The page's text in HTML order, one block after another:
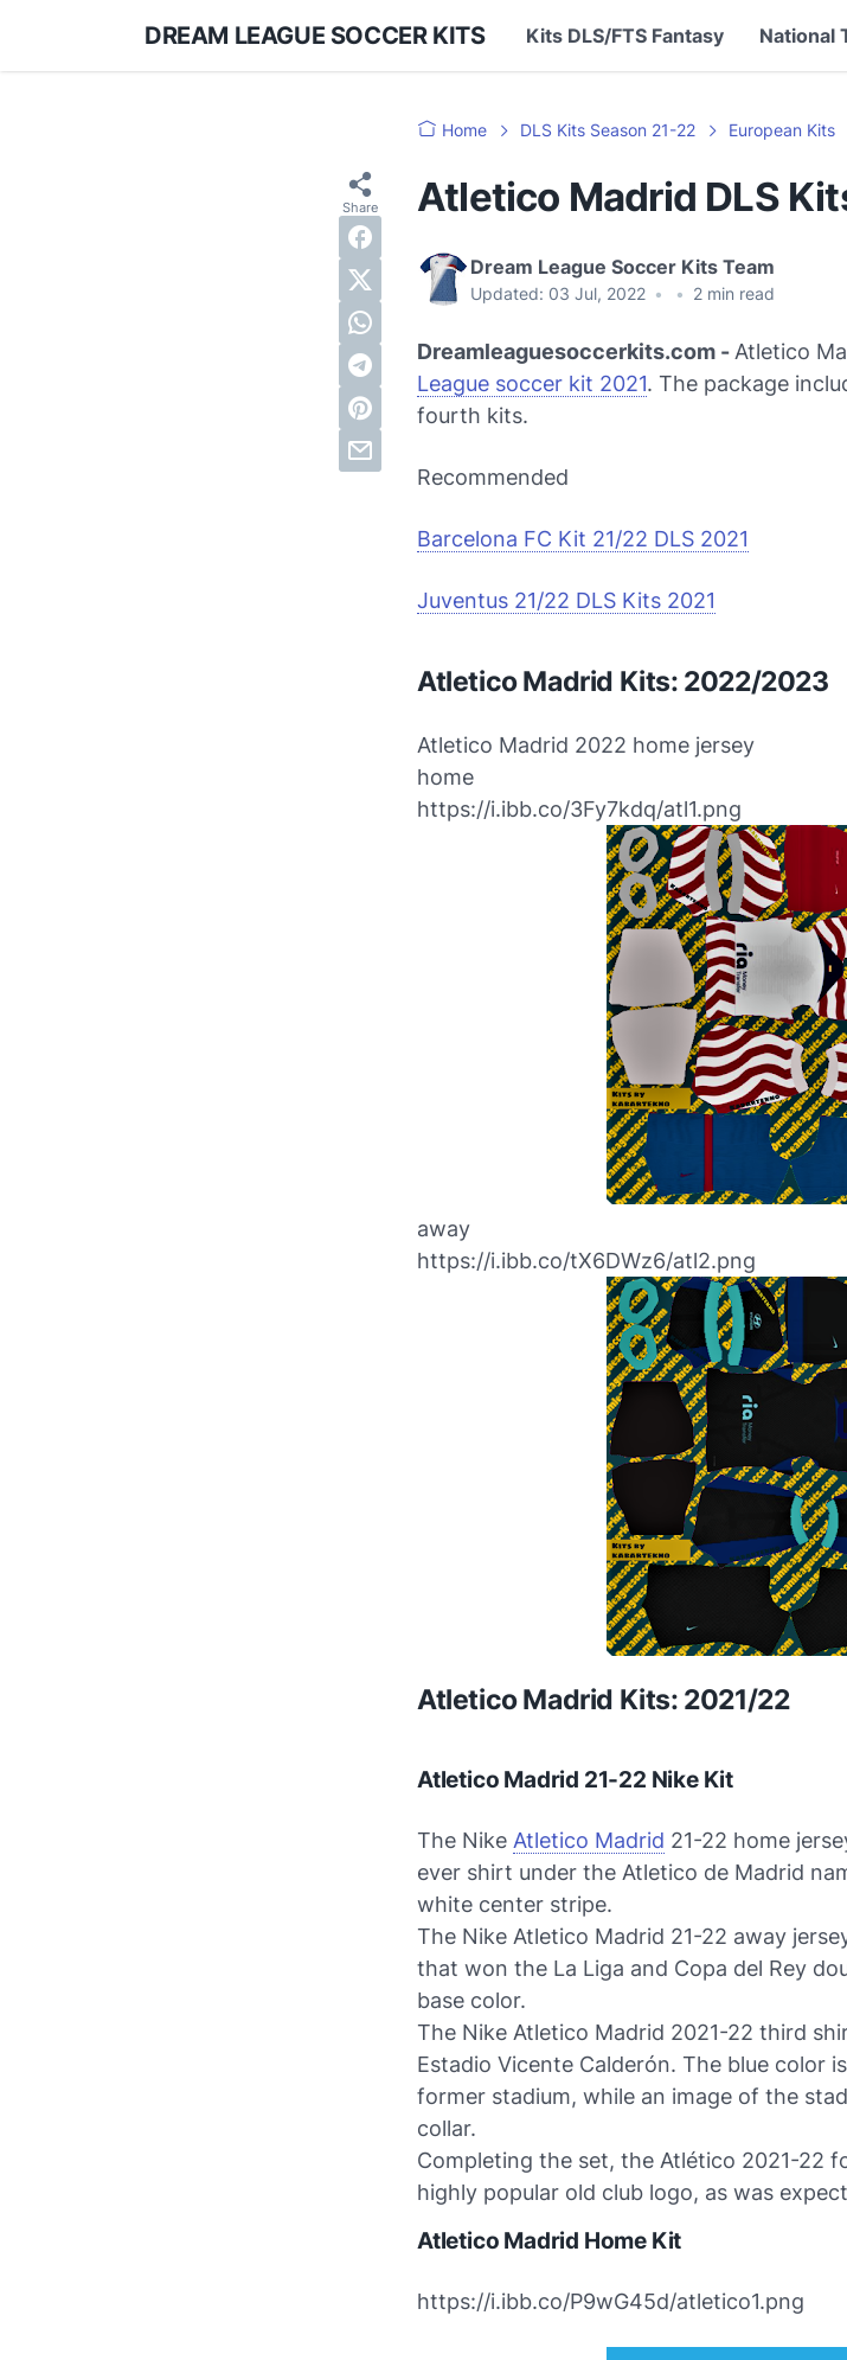
DREAM LEAGUE SOCCER KITS Kits DLS/FTS Fantasy National
Home DLS Kits Season 21-22 European Kits
Atletico Madrid DLS
Dream League Soccer Kits Team
Updated: 03 Jul, 2022 • • 2 min read
Dreamleaguesoccerkits.com - Atletico
League soccer kit 2021. The package
fourth kits.
Recommended
Barcelona FC Kit 21/22 DLS 2021
Juventus 21/22 DLS Kits 2021
Atletico Madrid Kits: 2022/2023
Atletico Madrid 2022 home jersey
home
https://i.ibb.co/3Fy7kdq/atl1.png
away
https://i.ibb.co/tX6DWz6/atl2.png
Atletico Madrid Kits: 2021/22
Atletico Madrid 21-22 Nike Kit
The Nike Atletico Madrid 21-22 home
ever shirt under the Atletico de Madrid
white center stripe.
The Nike Atletico Madrid 21-22 away
that won the La Liga and Copa del Rey
base color.
The Nike Atletico Madrid 2021-22 third
Estadio Vicente Calderón. The blue color
former stadium, while an image of the
collar.
Completing the set, the Atlético 2021-22
highly popular old club logo, as was
Atletico Madrid Home Kit
https://i.ibb.co/P9wG45d/atletico1.png